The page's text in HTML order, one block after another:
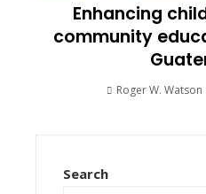
Enhancing
community
Roger W. Watson
Search